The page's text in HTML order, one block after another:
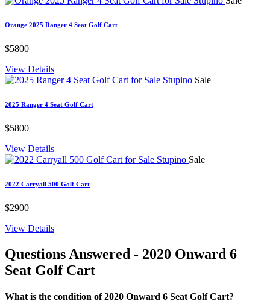
Orange 2025 Ranger 4 Seat Golf Cart
$5800
View Details
Sale
2025 Ranger 4 Seat Golf Cart
$5800
View Details
Sale
2022 Carryall 500 Golf Cart
$2900
View Details
Questions Answered - 2020 Onward 6
Seat Golf Cart
What is the condition of 2020 Onward 6 Seat Golf Cart?